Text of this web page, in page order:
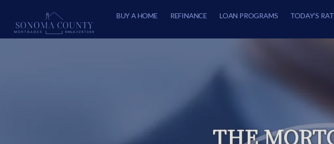
BUY A HOME REFINANCE LOAN PROGRAMS TODAY’S
THE